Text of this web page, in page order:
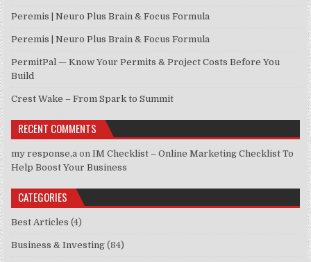
Peremis | Neuro Plus Brain & Focus Formula
Peremis | Neuro Plus Brain & Focus Formula
PermitPal — Know Your Permits & Project Costs Before You
Build
Crest Wake – From Spark to Summit
RECENT COMMENTS
my response,a onIM Checklist – Online Marketing Checklist To
Help Boost Your Business
CATEGORIES
Best Articles (4)
Business & Investing (84)